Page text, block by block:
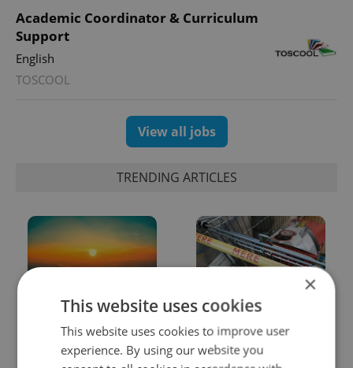
Academic Coordinator & Curriculum
Support
English
TOSCOOL
View all jobs
TRENDING ARTICLES
records: The numbers
you need to know
supermarket owners
from cashing out
×
This website uses cookies
This website uses cookies to improve user
experience. By using our website you